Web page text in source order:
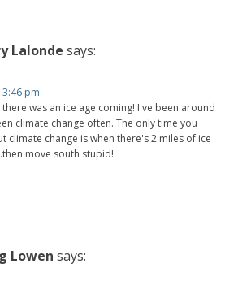
Lalonde says:
3:46 pm
was an ice age coming! I've been around
climate change often. The only time you
climate change is when there's 2 miles of ice
move south stupid!
Lowen says: